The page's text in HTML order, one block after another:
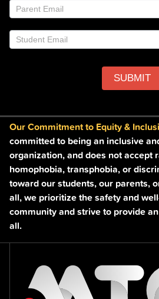
SUBMIT
this
field
blank.
Our Commitment to Equity &
committed to being an inclusive
organization, and does not accept
homophobia, transphobia, or
toward our students, our parents,
all, we prioritize the safety and
community and strive to provide
all.